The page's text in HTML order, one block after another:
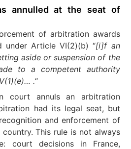
annulled at the seat of
of arbitration awards
under Article VI(2)(b) “[i]f an
aside or suspension of the
to a competent authority
.“
court annuls an arbitration
had its legal seat, but
and enforcement of
This rule is not always
court decisions in France,